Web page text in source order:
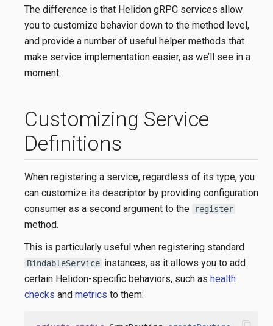
The difference is that Helidon gRPC services allow
you to customize behavior down to the method level,
and provide a number of useful helper methods that
make service implementation easier, as we’ll see in a
moment.
Customizing Service
Definitions
When registering a service, regardless of its type, you
can customize its descriptor by providing configuration
consumer as a second argument to the
register
method.
This is particularly useful when registering standard
BindableService instances, as it allows you to add
certain Helidon-specific behaviors, such as health
checks and metrics to them: